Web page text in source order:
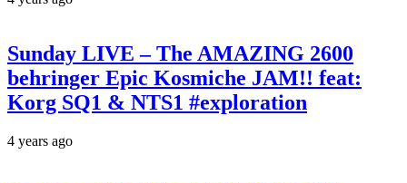
Sunday LIVE – The AMAZING 2600
behringer Epic Kosmiche JAM!! feat:
Korg SQ1 & NTS1 #exploration
4 years ago